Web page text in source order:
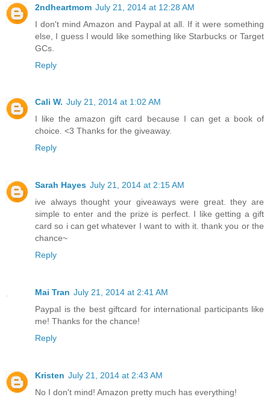
2ndheartmom July 21, 2014 at 12:28 AM
I don't mind Amazon and Paypal at all. If it were something
else, I guess I would like something like Starbucks or Target
GCs.
Reply
Cali W. July 21, 2014 at 1:02 AM
I like the amazon gift card because I can get a book of
choice. <3 Thanks for the giveaway.
Reply
Sarah Hayes July 21, 2014 at 2:15 AM
ive always thought your giveaways were great. they are
simple to enter and the prize is perfect. I like getting a gift
card so i can get whatever I want to with it. thank you or the
chance~
Reply
Mai Tran July 21, 2014 at 2:41 AM
Paypal is the best giftcard for international participants like
me! Thanks for the chance!
Reply
Kristen July 21, 2014 at 2:43 AM
No I don't mind! Amazon pretty much has everything!